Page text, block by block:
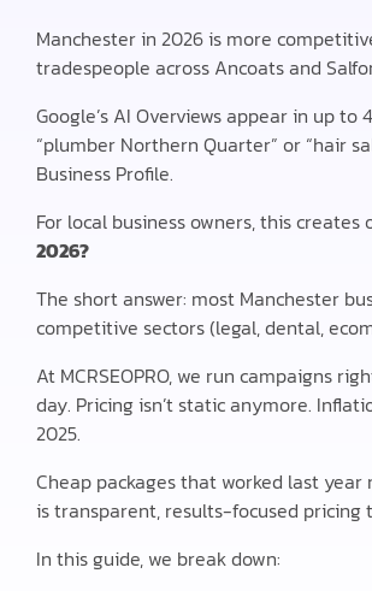
Manchester in 2026 is more
tradespeople across Ancoats and
Google’s AI Overviews appear in up
“plumber Northern Quarter” or “hair
Business Profile.
For local business owners, this
2026?
The short answer: most Manchester
competitive sectors (legal, dental,
At MCRSEOPRO, we run campaigns
day. Pricing isn’t static anymore.
2025.
Cheap packages that worked last
is transparent, results-focused
In this guide, we break down: